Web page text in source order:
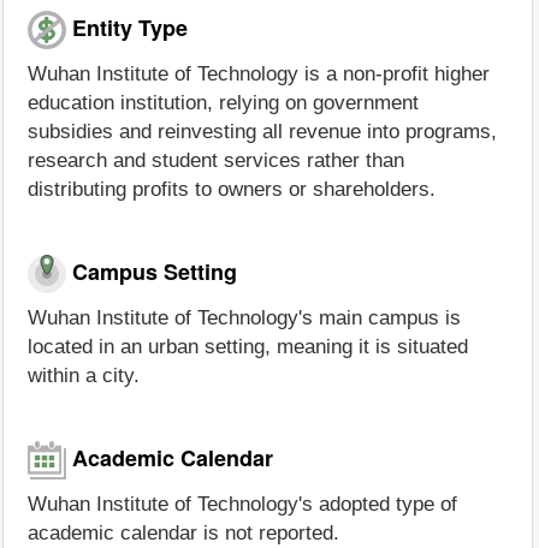
Entity Type
Wuhan Institute of Technology is a non-profit higher
education institution, relying on government
subsidies and reinvesting all revenue into programs,
research and student services rather than
distributing profits to owners or shareholders.
Campus Setting
Wuhan Institute of Technology's main campus is
located in an urban setting, meaning it is situated
within a city.
Academic Calendar
Wuhan Institute of Technology's adopted type of
academic calendar is not reported.